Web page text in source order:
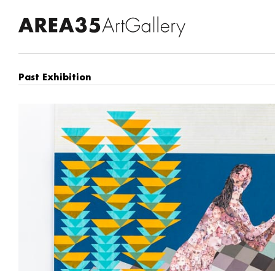
Past Exhibition